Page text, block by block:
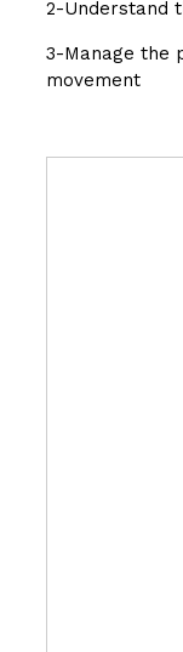
2-Understand
3-Manage the
movement